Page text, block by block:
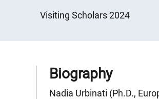
Visiting Scholars 2024
Biography
Nadia Urbinati (Ph.D.,